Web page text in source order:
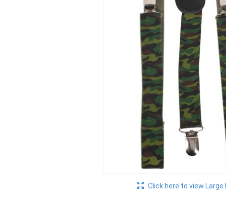
Click here to view Large